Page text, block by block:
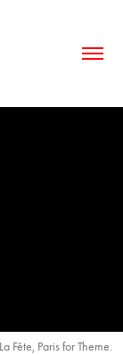
Fête, Paris for Theme.